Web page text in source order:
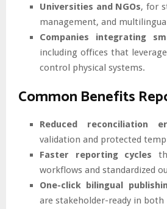
Universities and NGOs, for
management, and
Companies integrating
including offices that
control physical systems.
Common Benefits
Reduced reconciliation
validation and protected
Faster reporting cycles
workflows and standardized
One-click bilingual
are stakeholder-ready in both